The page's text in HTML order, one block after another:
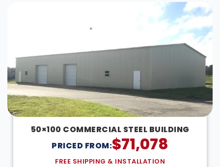
50×100 COMMERCIAL STEEL BUILDING
PRICED FROM:$71,078
FREE SHIPPING & INSTALLATION